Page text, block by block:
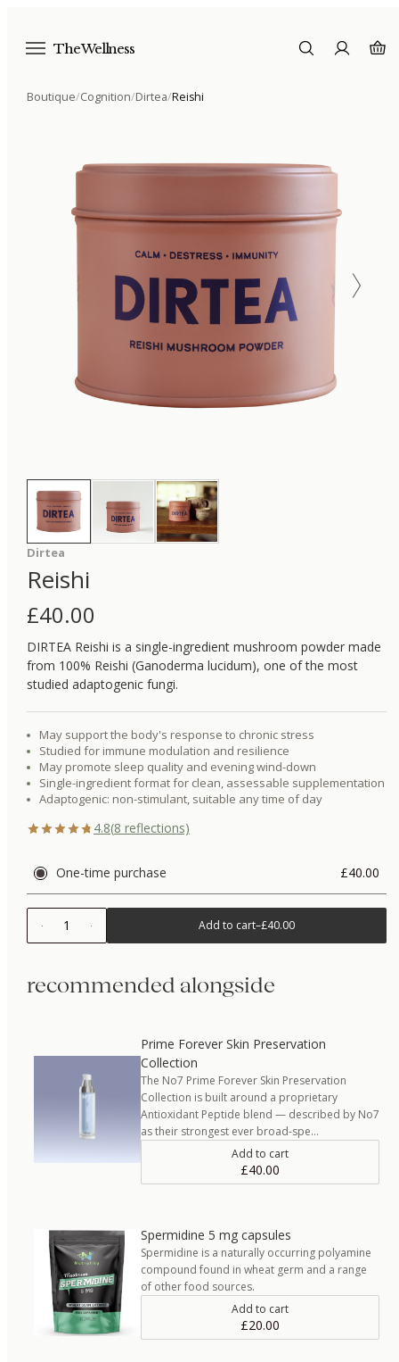
The Wellness
Boutique/Cognition/Dirtea/Reishi
Dirtea
Reishi
£40.00
DIRTEA Reishi is a single-ingredient mushroom powder made
from 100% Reishi (Ganoderma lucidum), one of the most
studied adaptogenic fungi.
May support the body's response to chronic stress
Studied for immune modulation and resilience
May promote sleep quality and evening wind-down
Single-ingredient format for clean, assessable supplementation
Adaptogenic: non-stimulant, suitable any time of day
4.8(8 reflections)
One-time purchase £40.00
1 Add to cart–£40.00
recommended alongside
Prime Forever Skin Preservation
Collection
The No7 Prime Forever Skin Preservation
Collection is built around a proprietary
Antioxidant Peptide blend — described by No7
as their strongest ever broad-spe…
Add to cart
£40.00
Spermidine 5 mg capsules
Spermidine is a naturally occurring polyamine
compound found in wheat germ and a range
of other food sources.
Add to cart
£20.00